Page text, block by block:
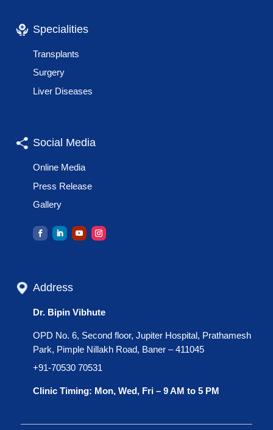
Specialities
Transplants
Surgery
Liver Diseases
Social Media
Online Media
Press Release
Gallery
Address
Dr. Bipin Vibhute
OPD No. 6, Second floor, Jupiter Hospital, Prathamesh
Park, Pimple Nillakh Road, Baner – 411045
+91-70530 70531
Clinic Timing: Mon, Wed, Fri – 9 AM to 5 PM